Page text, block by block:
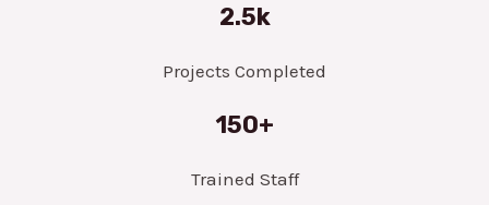
2.5k
Projects Completed
150+
Trained Staff